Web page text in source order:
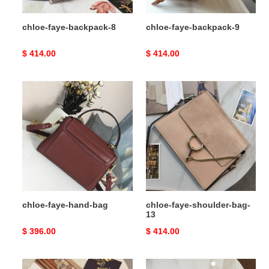
chloe-faye-backpack-8
Original
$ 414.00
chloe-faye-backpack-9
Original
$ 414.00
hand-
bag
chloe-faye-hand-bag
Original
$ 396.00
chloe-
faye-
shoulder-
bag-
13
chloe-faye-shoulder-bag-
13
Original
$ 414.00
chloe-